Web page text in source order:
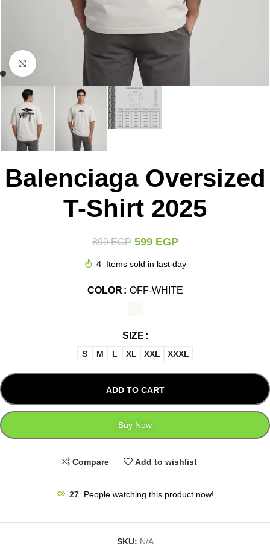
Click to enlarge
Balenciaga Oversized
T-Shirt 2025
899EGP 599 EGP
4 Items sold in last day
COLOR OFF-WHITE
SIZE
S M L XL XXL XXXL
ADD TO CART
Buy Now
Compare Add to wishlist
27 People watching this product now!
SKU: N/A